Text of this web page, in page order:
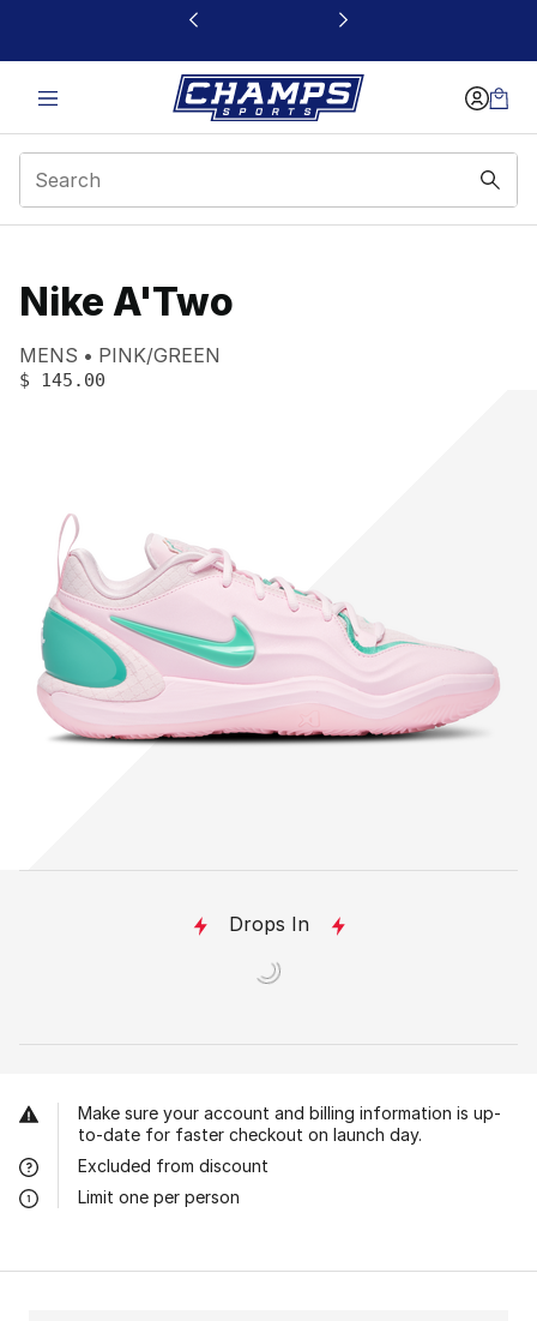
This link will open in a new window
Product name:
Nike A'Two
Gender:
MENS Color:
PINK/GREEN
PRICE
$ 145.00
Drops In
Make sure your account and billing information is up-
to-date for faster checkout on launch day.
Excluded from discount
Limit one per person